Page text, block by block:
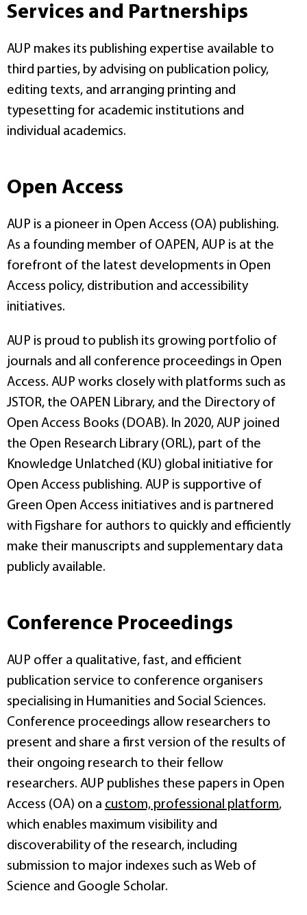
Services and Partnerships
AUP makes its publishing expertise available to
third parties, by advising on publication policy,
editing texts, and arranging printing and
typesetting for academic institutions and
individual academics.
Open Access
AUP is a pioneer in Open Access (OA) publishing.
As a founding member of OAPEN, AUP is at the
forefront of the latest developments in Open
Access policy, distribution and accessibility
initiatives.
AUP is proud to publish its growing portfolio of
journals and all conference proceedings in Open
Access. AUP works closely with platforms such as
JSTOR, the OAPEN Library, and the Directory of
Open Access Books (DOAB). In 2020, AUP joined
the Open Research Library (ORL), part of the
Knowledge Unlatched (KU) global initiative for
Open Access publishing. AUP is supportive of
Green Open Access initiatives and is partnered
with Figshare for authors to quickly and efficiently
make their manuscripts and supplementary data
publicly available.
Conference Proceedings
AUP offer a qualitative, fast, and efficient
publication service to conference organisers
specialising in Humanities and Social Sciences.
Conference proceedings allow researchers to
present and share a first version of the results of
their ongoing research to their fellow
researchers. AUP publishes these papers in Open
Access (OA) on a custom, professional platform,
which enables maximum visibility and
discoverability of the research, including
submission to major indexes such as Web of
Science and Google Scholar.